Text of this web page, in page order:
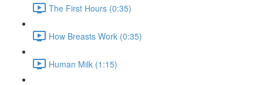
The First Hours (0:35)
How Breasts Work (0:35)
Human Milk (1:15)